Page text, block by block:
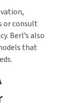
or consult
Berl’s also
that